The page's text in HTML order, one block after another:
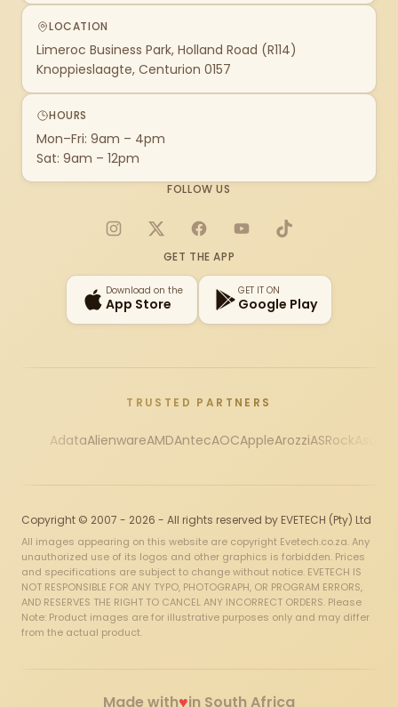
LOCATION
Limeroc Business Park, Holland Road (R114)
Knoppieslaagte, Centurion 0157
HOURS
Mon–Fri: 9am – 4pm
Sat: 9am – 12pm
FOLLOW US
Instagram
X FacebookYouTubeTikTok
GET THE APP
Download on the
App Store
GET IT ON
Google Play
TRUSTED PARTNERS
AdataAlienwareAMDAntecAOCAppleArozziASRock
Copyright © 2007 - 2026 - All rights reserved by EVETECH (Pty) Ltd
All images appearing on this website are copyright Evetech.co.za. Any
unauthorized use of its logos and other graphics is forbidden. Prices
and specifications are subject to change without notice. EVETECH IS
NOT RESPONSIBLE FOR ANY TYPO, PHOTOGRAPH, OR PROGRAM ERRORS,
AND RESERVES THE RIGHT TO CANCEL ANY INCORRECT ORDERS. Please
Note: Product images are for illustrative purposes only and may differ
from the actual product.
Made with♥in South Africa